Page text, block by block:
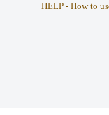
HELP - How to